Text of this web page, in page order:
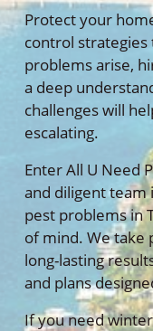
Protect your
control strategies
problems arise,
a deep
challenges will
escalating.
Enter All U Need
and diligent team
pest problems in
of mind. We take
long-lasting
and plans
If you need